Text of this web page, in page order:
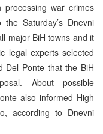
processing war crimes
Saturday’s Dnevni
major BiH towns and it
legal experts selected
Del Ponte that the BiH
About possible
also informed High
according to Dnevni